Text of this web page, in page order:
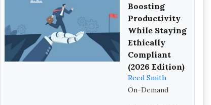
Boosting
Productivity
While Staying
Ethically
Compliant
(2026 Edition)
Reed Smith
On-Demand